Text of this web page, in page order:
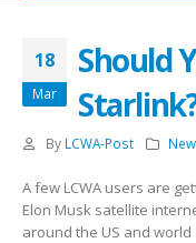
18
Mar
Should
By LCWA-Post
A few LCWA users are
Elon Musk satellite
around the US and